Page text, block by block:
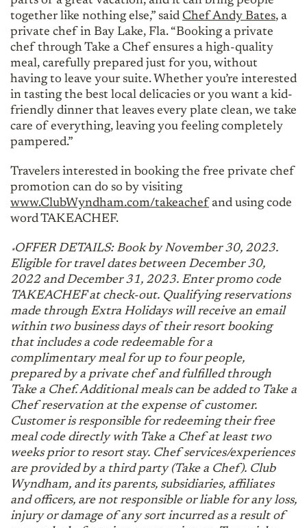
together like nothing else,” said Chef Andy Bates, a
private chef in Bay Lake, Fla. “Booking a private
chef through Take a Chef ensures a high-quality
meal, carefully prepared just for you, without
having to leave your suite. Whether you’re interested
in tasting the best local delicacies or you want a kid-
friendly dinner that leaves every plate clean, we take
care of everything, leaving you feeling completely
pampered.”
Travelers interested in booking the free private chef
promotion can do so by visiting
www.ClubWyndham.com/takeachef and using code
word TAKEACHEF.
*OFFER DETAILS: Book by November 30, 2023.
Eligible for travel dates between December 30,
2022 and December 31, 2023. Enter promo code
TAKEACHEF at check-out. Qualifying reservations
made through Extra Holidays will receive an email
within two business days of their resort booking
that includes a code redeemable for a
complimentary meal for up to four people,
prepared by a private chef and fulfilled through
Take a Chef. Additional meals can be added to Take a
Chef reservation at the expense of customer.
Customer is responsible for redeeming their free
meal code directly with Take a Chef at least two
weeks prior to resort stay. Chef services/experiences
are provided by a third party (Take a Chef). Club
Wyndham, and its parents, subsidiaries, affiliates
and officers, are not responsible or liable for any loss,
injury or damage of any sort incurred as a result of